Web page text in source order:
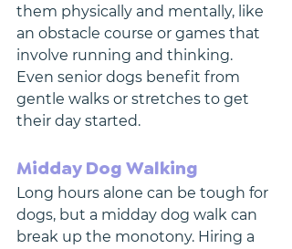
them physically and mentally, like
an obstacle course or games that
involve running and thinking.
Even senior dogs benefit from
gentle walks or stretches to get
their day started.
Midday Dog Walking
Long hours alone can be tough for
dogs, but a midday dog walk can
break up the monotony. Hiring a